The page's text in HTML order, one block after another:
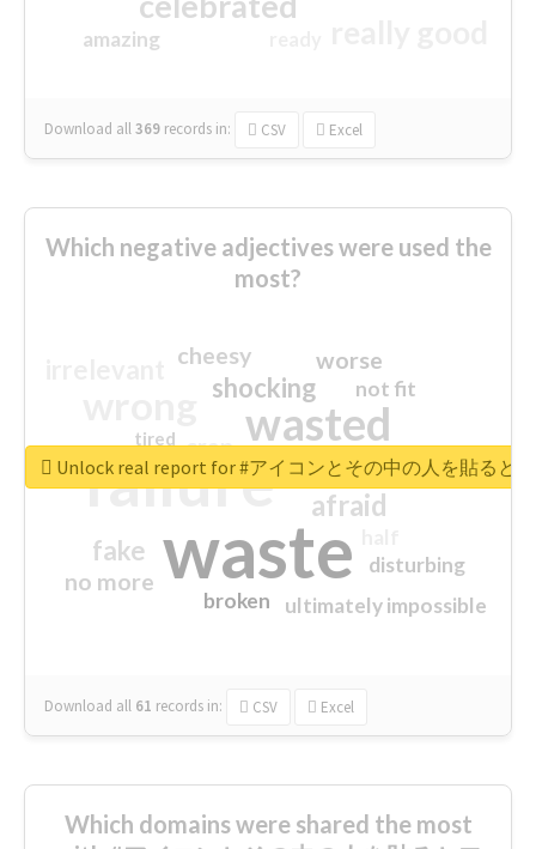
amazing
Download all369 records in: CSV Excel
Which negative adjectives were used the
most?
waste
failure
wasted
sorry
afraid
shocking
fake
worse
no more
crap
cheesy
ultimately impossible
not fit
disturbing
closed
broken
tired
Download all 61 records in: CSV Excel
Unlock real report for #アイコンとその中の人を貼ると
Which domains were shared the most